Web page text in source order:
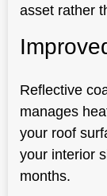
asset rather
Reflective
manages
your roof
your interior
months.